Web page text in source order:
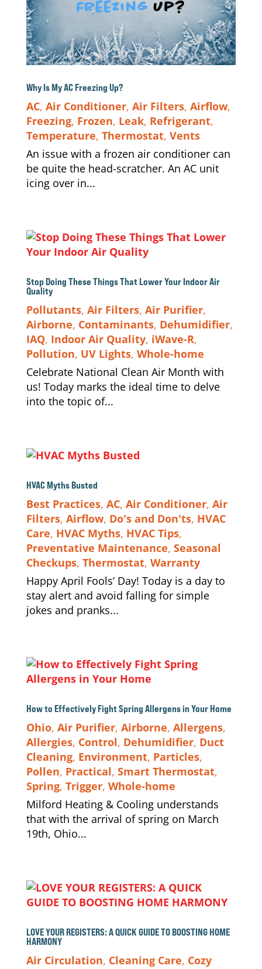
Why Is My AC Freezing Up?
AC, Air Conditioner, Air Filters, Airflow,
Freezing, Frozen, Leak, Refrigerant,
Temperature, Thermostat, Vents
An issue with a frozen air conditioner can
be quite the head-scratcher. An AC unit
icing over in...
Stop Doing These Things That Lower Your Indoor Air
Quality
Pollutants, Air Filters, Air Purifier,
Airborne, Contaminants, Dehumidifier,
IAQ, Indoor Air Quality, iWave-R,
Pollution, UV Lights, Whole-home
Celebrate National Clean Air Month with
us! Today marks the ideal time to delve
into the topic of...
HVAC Myths Busted
Best Practices, AC, Air Conditioner, Air
Filters, Airflow, Do's and Don'ts, HVAC
Care, HVAC Myths, HVAC Tips,
Preventative Maintenance, Seasonal
Checkups, Thermostat, Warranty
Happy April Fools’ Day! Today is a day to
stay alert and avoid falling for simple
jokes and pranks...
How to Effectively Fight Spring Allergens in Your Home
Ohio, Air Purifier, Airborne, Allergens,
Allergies, Control, Dehumidifier, Duct
Cleaning, Environment, Particles,
Pollen, Practical, Smart Thermostat,
Spring, Trigger, Whole-home
Milford Heating & Cooling understands
that with the arrival of spring on March
19th, Ohio...
LOVE YOUR REGISTERS: A QUICK GUIDE TO BOOSTING HOME
HARMONY
Air Circulation, Cleaning Care, Cozy